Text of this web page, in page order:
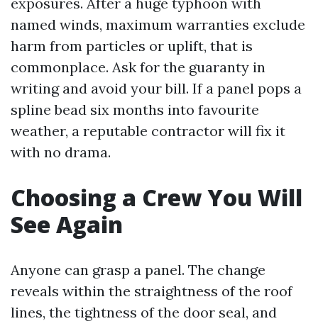
named winds, maximum warranties exclude
harm from particles or uplift, that is
commonplace. Ask for the guaranty in
writing and avoid your bill. If a panel pops a
spline bead six months into favourite
weather, a reputable contractor will fix it
with no drama.
Choosing a Crew You Will
See Again
Anyone can grasp a panel. The change
reveals within the straightness of the roof
lines, the tightness of the door seal, and